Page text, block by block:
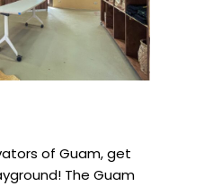
of Guam, get
The Guam